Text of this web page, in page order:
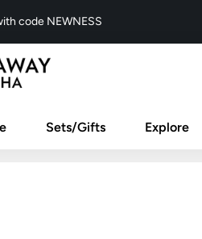
code NEWNESS
Sets/Gifts Explore